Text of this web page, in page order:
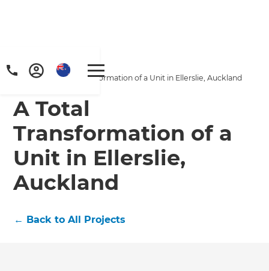
Home/
Projects
A Total Transformation of a Unit in Ellerslie, Auckland
A Total
Transformation of a
Unit in Ellerslie,
Auckland
← Back to All Projects